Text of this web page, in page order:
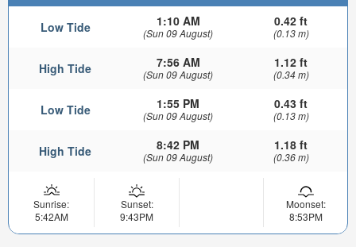
Low Tide 1:10 AM
(Sun 09 August)
0.42 ft
(0.13 m)
High Tide 7:56 AM
(Sun 09 August)
1.12 ft
(0.34 m)
Low Tide 1:55 PM
(Sun 09 August)
0.43 ft
(0.13 m)
High Tide 8:42 PM
(Sun 09 August)
1.18 ft
(0.36 m)
Sunrise:
5:42AM
Sunset:
9:43PM
Moonset:
8:53PM